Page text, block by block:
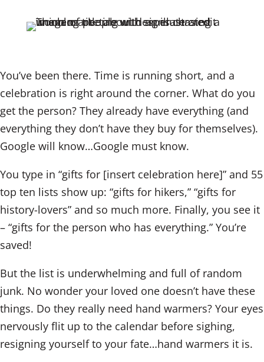
e
dI b
o
k
You’ve been there. Time is running short, and a
celebration is right around the corner. What do you
get the person? They already have everything (and
everything they don’t have they buy for themselves).
Google will know…Google must know.
You type in “gifts for [insert celebration here]” and 55
top ten lists show up: “gifts for hikers,” “gifts for
history-lovers” and so much more. Finally, you see it
– “gifts for the person who has everything.” You’re
saved!
But the list is underwhelming and full of random
junk. No wonder your loved one doesn’t have these
things. Do they really need hand warmers? Your eyes
nervously flit up to the calendar before sighing,
resigning yourself to your fate…hand warmers it is.